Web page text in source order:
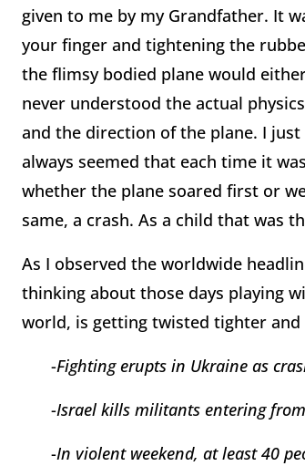
given to me by my Grandfather. It
your finger and tightening the
the flimsy bodied plane would
never understood the actual
and the direction of the plane. I
always seemed that each time it
whether the plane soared first or
same, a crash. As a child that was
As I observed the worldwide
thinking about those days playing
world, is getting twisted tighter
-Fighting erupts in Ukraine as
-Israel kills militants entering
-In violent weekend, at least 40